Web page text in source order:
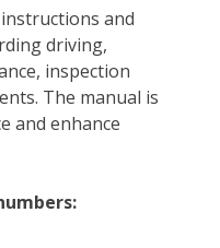
and
driving,
inspection
The manual is
and enhance